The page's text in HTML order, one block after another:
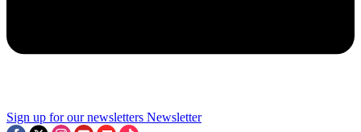
Sign up for our newsletters Newsletter